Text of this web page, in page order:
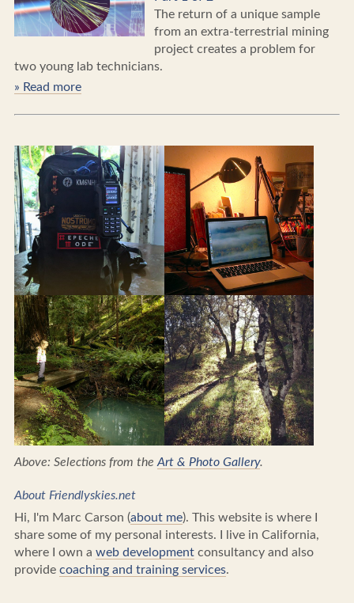
The return of a unique sample
from an extra-terrestrial mining
project creates a problem for
two young lab technicians.
» Read more
Above: Selections from the Art & Photo Gallery.
About Friendlyskies.net
Hi, I'm Marc Carson (about me). This website is where I
share some of my personal interests. I live in California,
where I own a web developmentconsultancy and also
provide coaching and training services.